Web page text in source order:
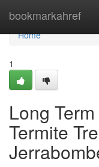
bookmarkahref
Home
Home
1
Long
Termite